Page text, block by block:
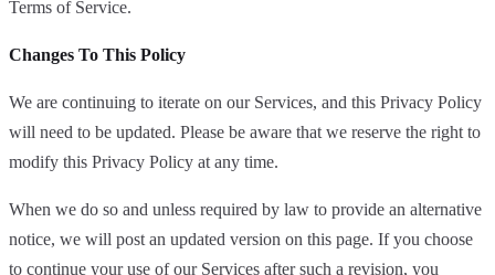
Terms of Service.
Changes To This Policy
We are continuing to iterate on our Services, and this Privacy Policy
will need to be updated. Please be aware that we reserve the right to
modify this Privacy Policy at any time.
When we do so and unless required by law to provide an alternative
notice, we will post an updated version on this page. If you choose
to continue your use of our Services after such a revision, you